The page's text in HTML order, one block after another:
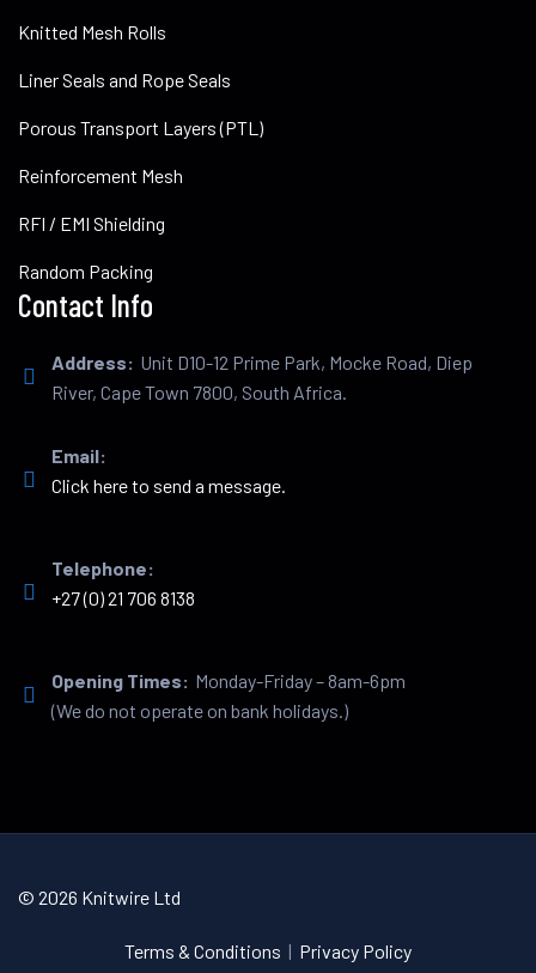
Knitted Mesh Rolls
Liner Seals and Rope Seals
Porous Transport Layers (PTL)
Reinforcement Mesh
RFI / EMI Shielding
Random Packing
Contact Info
Address: Unit D10-12 Prime Park, Mocke Road, Diep
River, Cape Town 7800, South Africa.
Email:
Click here to send a message.
Telephone:
+27 (0) 21 706 8138
Opening Times: Monday-Friday – 8am-6pm
(We do not operate on bank holidays.)
© 2026 Knitwire Ltd
Terms & Conditions | Privacy Policy